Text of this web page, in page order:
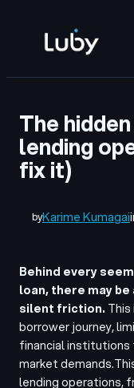
content
The
lending
fix it)
byKarime Kumagai
Behind every
loan, there may
silent friction.
borrower journey,
financial institutions
market demands.
lending operations,